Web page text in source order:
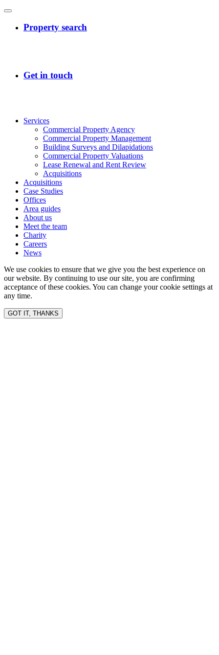
Services
Commercial Property Agency
Commercial Property Management
Building Surveys and Dilapidations
Commercial Property Valuations
Lease Renewal and Rent Review
Acquisitions
Acquisitions
Case Studies
Offices
Area guides
About us
Meet the team
Charity
Careers
News
We use cookies to ensure that we give you the best experience on
our website. By continuing to use our site, you are confirming
acceptance of these cookies. You can change your cookie settings at
any time.
GOT IT, THANKS